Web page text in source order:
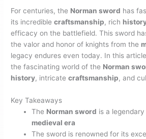
For centuries, the Norman sword has
its incrediblecraftsmanship, rich
efficacy on the battlefield. This sword
the valor and honor of knights from the
legacy endures even today. In this
the fascinating world of the Norman
history, intricatecraftsmanship, and
Key Takeaways
The Norman sword is a
medieval era
The sword is renowned for its